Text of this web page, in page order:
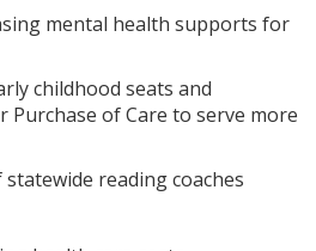
mental health supports for
childhood seats and
of Care to serve more
reading coaches